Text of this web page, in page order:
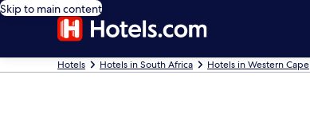
Skip to main content
Hotels Hotels in South Africa Hotels in Western Cape